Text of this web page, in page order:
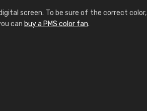
screen. To be sure of the correct color,
can buy a PMS color fan.